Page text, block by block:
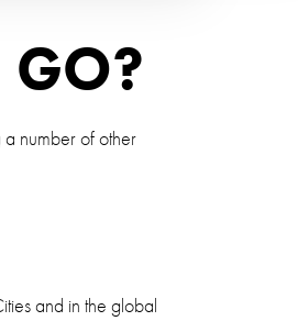
GO?
number of other
and in the global